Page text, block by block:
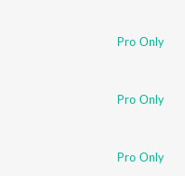
Pro Only
Pro Only
Pro Only